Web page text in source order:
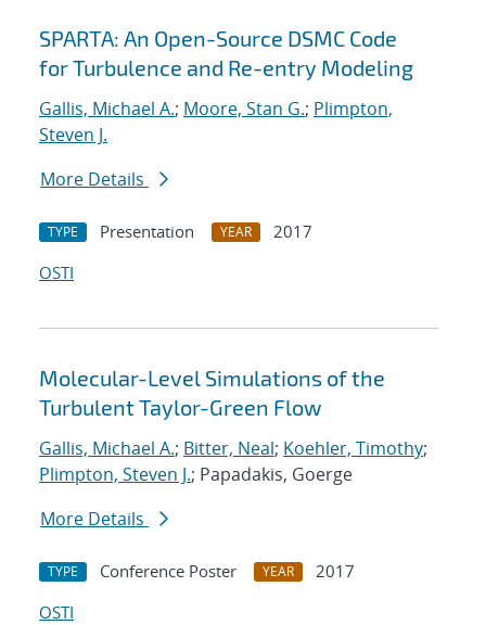
SPARTA: An Open-Source DSMC Code
for Turbulence and Re-entry Modeling
Gallis, Michael A.; Moore, Stan G.; Plimpton,
Steven J.
More Details
TYPE Presentation YEAR
2017
OSTI
Molecular-Level Simulations of the
Turbulent Taylor-Green Flow
Gallis, Michael A.; Bitter, Neal; Koehler, Timothy;
Plimpton, Steven J.; Papadakis, Goerge
More Details
TYPE Conference Poster YEAR
2017
OSTI